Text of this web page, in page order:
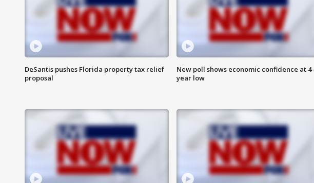
DeSantis pushes Florida property tax relief
proposal
New poll shows economic confidence at 4-
year low